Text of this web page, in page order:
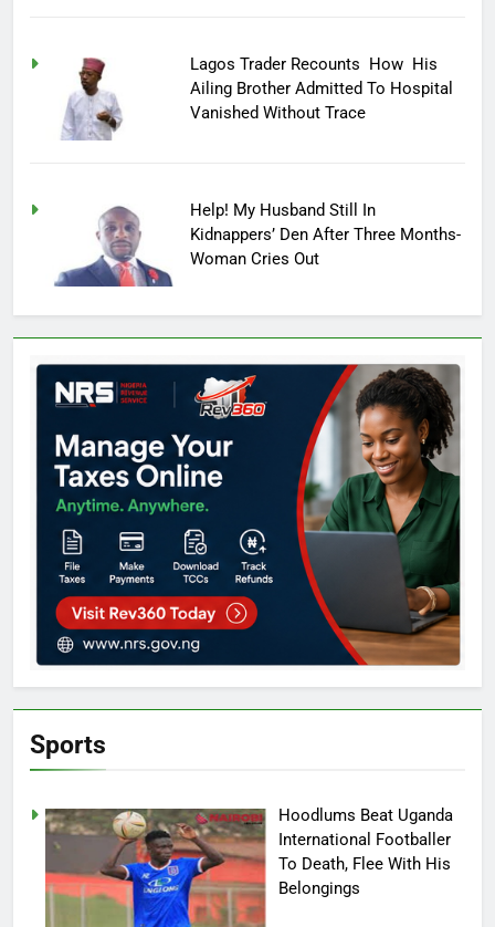
Lagos Trader Recounts How His
Ailing Brother Admitted To Hospital
Vanished Without Trace
Help! My Husband Still In
Kidnappers’ Den After Three Months-
Woman Cries Out
Sports
Hoodlums Beat Uganda
International Footballer
To Death, Flee With His
Belongings